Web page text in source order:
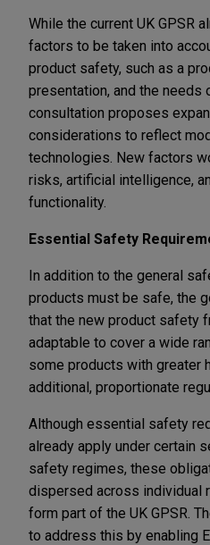
While the current UK GPSR
factors to be taken into
product safety, such as a
presentation, and the needs
consultation proposes
considerations to reflect
technologies. New factors
risks, artificial intelligence,
functionality.
Essential Safety
In addition to the general
products must be safe, the
that the new product safety
adaptable to cover a wide
some products with greater
additional, proportionate
Although essential safety
already apply under certain
safety regimes, these
dispersed across individual
form part of the UK GPSR.
to address this by enabling